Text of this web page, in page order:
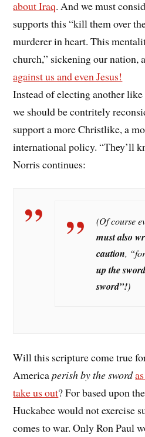
about Iraq. And we must
supports this “kill them over
murderer in heart. This
church,” sickening our nation,
against us and even Jesus!
Instead of electing another like
we should be contritely
support a more Christlike, a
international policy. “They’ll
Norris continues:
(Of course
must also
caution,
up the
sword”!)
Will this scripture come true
Americaperish by the sword
take us out? For based upon
Huckabee would not exercise
comes to war. Only Ron Paul